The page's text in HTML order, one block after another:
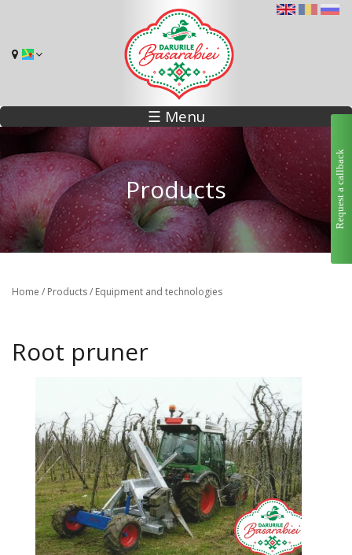
☰ Menu
Products
You are here
Home / Products/ Equipment and technologies
Root pruner
Request a callback